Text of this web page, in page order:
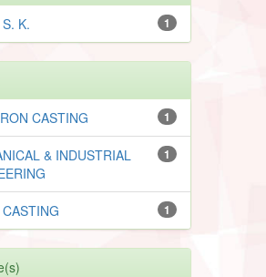
1
K.
1
CASTING
1
& INDUSTRIAL
1